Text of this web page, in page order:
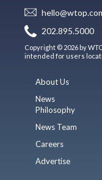
202.895.5000
Copyright © 2026 by
intended for users
About Us
News
Philosophy
News Team
Careers
Advertise